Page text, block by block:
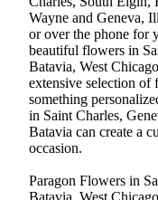
Wayne and Geneva,
or over the phone for
beautiful flowers in
Batavia, West
extensive selection
something
in Saint Charles,
Batavia can create a
occasion.
Paragon Flowers in